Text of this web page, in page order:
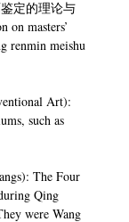
定的理论与
masters’
renmin meishu
Art):
such as
The Four
Qing
were Wang